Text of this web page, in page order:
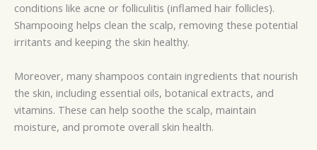
conditions like acne or folliculitis (inflamed hair follicles).
Shampooing helps clean the scalp, removing these potential
irritants and keeping the skin healthy.
Moreover, many shampoos contain ingredients that nourish
the skin, including essential oils, botanical extracts, and
vitamins. These can help soothe the scalp, maintain
moisture, and promote overall skin health.